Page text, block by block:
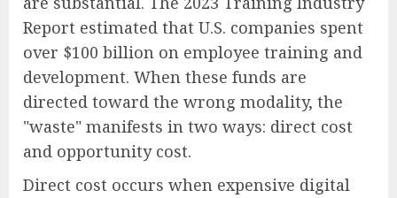
Report estimated that U.S. companies spent
over $100 billion on employee training and
development. When these funds are
directed toward the wrong modality, the
"waste" manifests in two ways: direct cost
and opportunity cost.
Direct cost occurs when expensive digital